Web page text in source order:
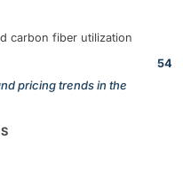
carbon fiber utilization
pricing trends in the
54